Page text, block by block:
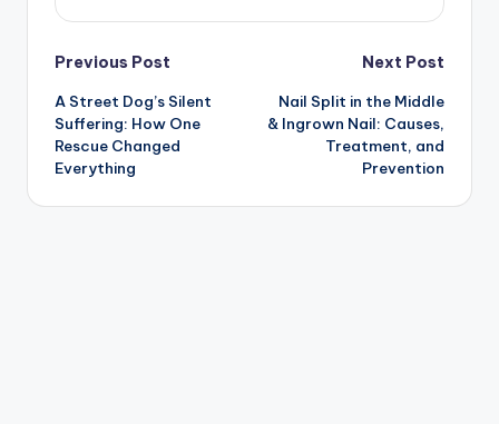
Post
navigation
Previous Post
A Street Dog’s Silent
Suffering: How One
Rescue Changed
Everything
Next Post
Nail Split in the Middle
& Ingrown Nail: Causes,
Treatment, and
Prevention